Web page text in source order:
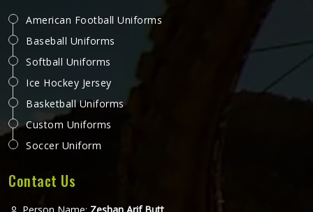
American Football Uniforms
Baseball Uniforms
Softball Uniforms
Ice Hockey Jersey
Basketball Uniforms
Custom Uniforms
Soccer Uniform
Contact Us